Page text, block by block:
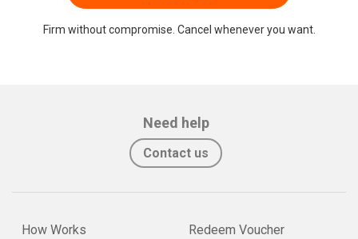
Firm without compromise. Cancel whenever you want.
Need help
Contact us
How Works
Redeem Voucher